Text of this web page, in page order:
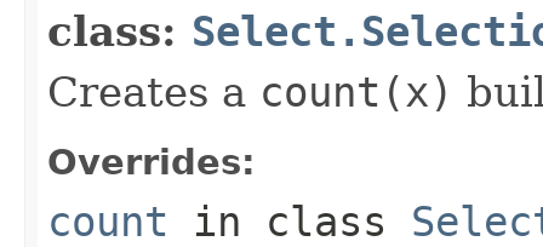
class:
Creates a count(x)
Overrides:
count in class